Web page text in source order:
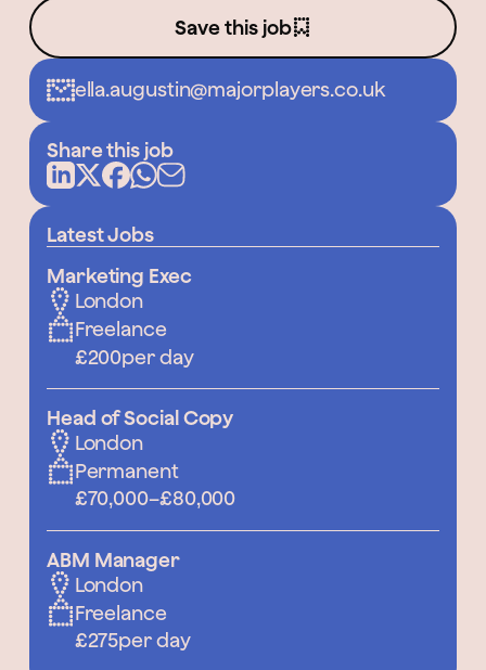
Save this job
ella.augustin@majorplayers.co.uk
Share this job
Latest Jobs
Marketing Exec
London
Freelance
£200per day
Head of Social Copy
London
Permanent
£70,000–£80,000
ABM Manager
London
Freelance
£275per day